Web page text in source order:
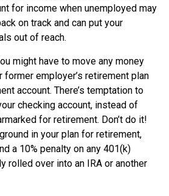
for income when unemployed may
on track and can put your
out of reach.
might have to move any money
former employer’s retirement plan
account. There’s temptation to
checking account, instead of
for retirement. Don’t do it!
in your plan for retirement,
a 10% penalty on any 401(k)
rolled over into an IRA or another